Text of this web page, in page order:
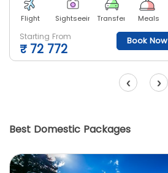
Flight Sightseeing Transfer Meals
Starting From
₹ 72 772
Book Now
‹ ›
Best Domestic Packages